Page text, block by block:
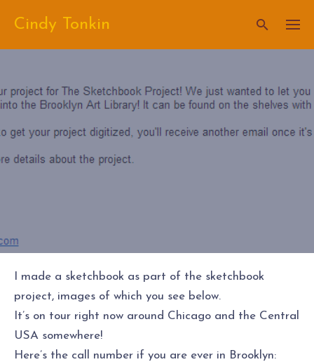
content
Cindy Tonkin
I made a sketchbook as part of the sketchbook
project, images of which you see below.
It’s on tour right now around Chicago and the Central
USA somewhere!
Here’s the call number if you are ever in Brooklyn: